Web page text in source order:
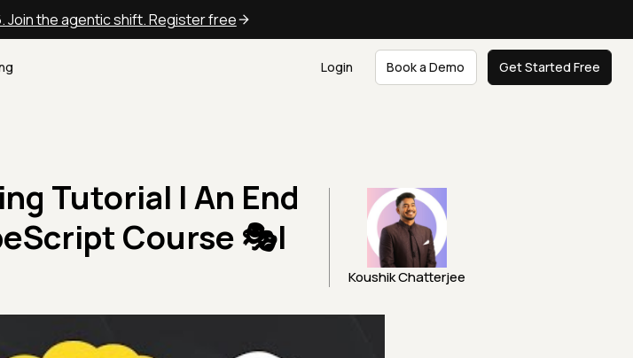
Join the agentic shift. Register free
Login Book a Demo Get Started Free
Tutorial | An End
Course 🎭|
Koushik Chatterjee